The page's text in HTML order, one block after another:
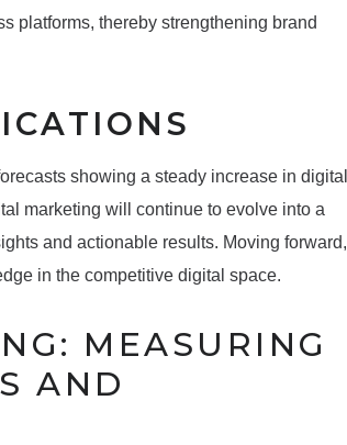
platforms, thereby strengthening brand
showing a steady increase in digital
marketing will continue to evolve into a
and actionable results. Moving forward,
in the competitive digital space.
MEASURING
AND